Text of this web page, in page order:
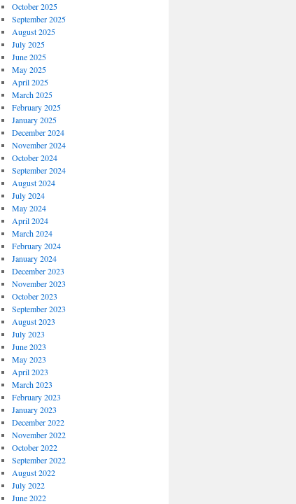
October 2025
September 2025
August 2025
July 2025
June 2025
May 2025
April 2025
March 2025
February 2025
January 2025
December 2024
November 2024
October 2024
September 2024
August 2024
July 2024
May 2024
April 2024
March 2024
February 2024
January 2024
December 2023
November 2023
October 2023
September 2023
August 2023
July 2023
June 2023
May 2023
April 2023
March 2023
February 2023
January 2023
December 2022
November 2022
October 2022
September 2022
August 2022
July 2022
June 2022